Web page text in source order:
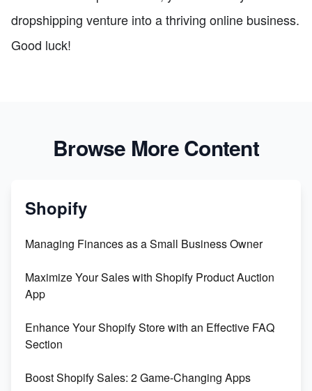
dropshipping venture into a thriving online business.
Good luck!
Browse More Content
Shopify
Managing Finances as a Small Business Owner
Maximize Your Sales with Shopify Product Auction
App
Enhance Your Shopify Store with an Effective FAQ
Section
Boost Shopify Sales: 2 Game-Changing Apps